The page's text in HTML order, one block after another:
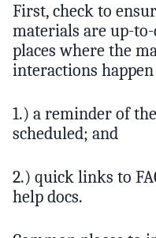
First, check to
materials are up-
places where the
interactions
1.) a reminder of
scheduled; and
2.) quick links to
help docs.